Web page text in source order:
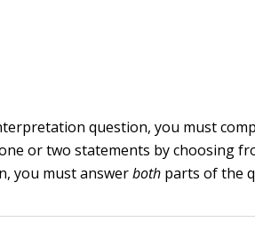
question, you must
or two statements by choosing
you must answerboth parts of the